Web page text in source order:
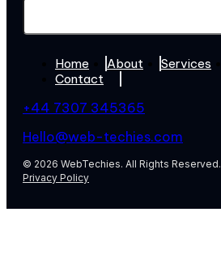
Home About Services
Contact
+44 7307 345365
Hello@web-techies.com
© 2026 WebTechies. All Rights Reserved.
Privacy Policy